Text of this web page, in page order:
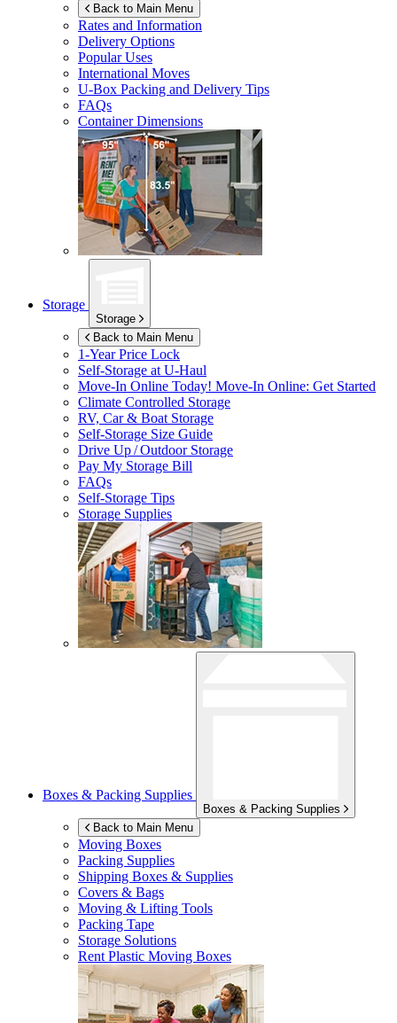
Back to Main Menu
Rates and Information
Delivery Options
Popular Uses
International Moves
U-Box Packing and Delivery Tips
FAQs
Container Dimensions
Storage
Storage
Back to Main Menu
1-Year Price Lock
Self-Storage atU-Haul
Move-In Online Today! Move-In Online: Get Started
Climate Controlled Storage
RV, Car & Boat Storage
Self-Storage Size Guide
Drive Up / Outdoor Storage
Pay My Storage Bill
FAQs
Self-Storage Tips
Storage Supplies
Boxes & Packing Supplies
Boxes & Packing Supplies
Back to Main Menu
Moving Boxes
Packing Supplies
Shipping Boxes & Supplies
Covers & Bags
Moving & Lifting Tools
Packing Tape
Storage Solutions
Rent Plastic Moving Boxes